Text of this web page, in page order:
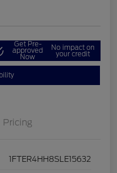
Get Pre-
approved
Now
No impact on
your credit
Pricing
1FTER4HH8SLE15632